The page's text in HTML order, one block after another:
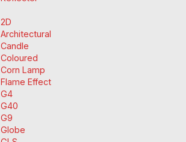
2D
Architectural
Candle
Coloured
Corn Lamp
Flame Effect
G4
G40
G9
Globe